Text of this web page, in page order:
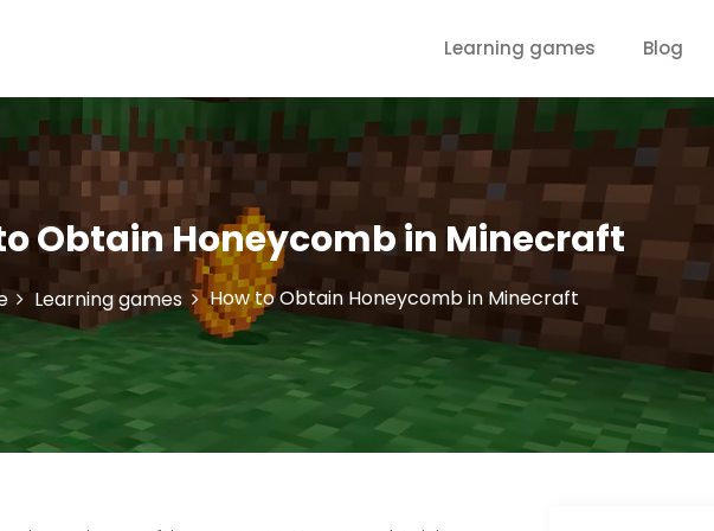
Learning games Blog
Obtain Honeycomb in Minecraft
Learning games How to Obtain Honeycomb in Minecraft